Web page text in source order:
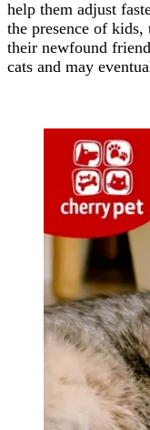
help them adjust
the presence of
their newfound
cats and may